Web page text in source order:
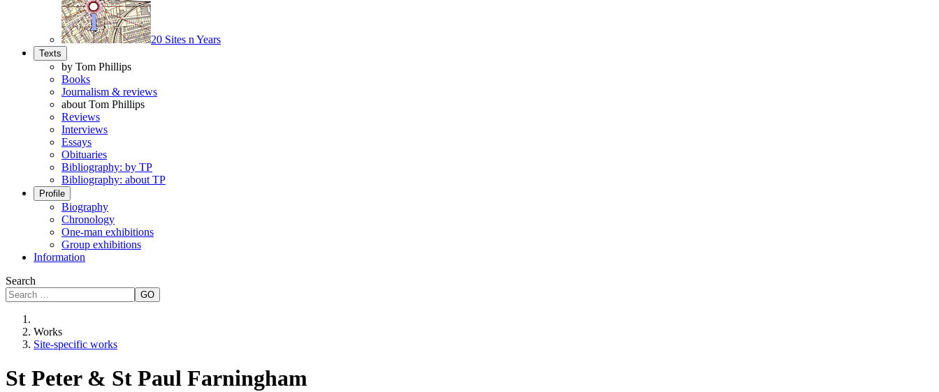
20 Sites n Years
Texts
by Tom Phillips
Books
Journalism & reviews
about Tom Phillips
Reviews
Interviews
Essays
Obituaries
Bibliography: by TP
Bibliography: about TP
Profile
Biography
Chronology
One-man exhibitions
Group exhibitions
Information
Search
GO
Works
Site-specific works
St Peter & St Paul Farningham